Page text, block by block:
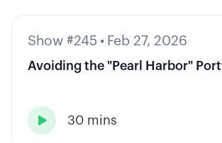
Show #245 • Feb 27, 2026
Avoiding the "Pearl Harbor"
 30 mins